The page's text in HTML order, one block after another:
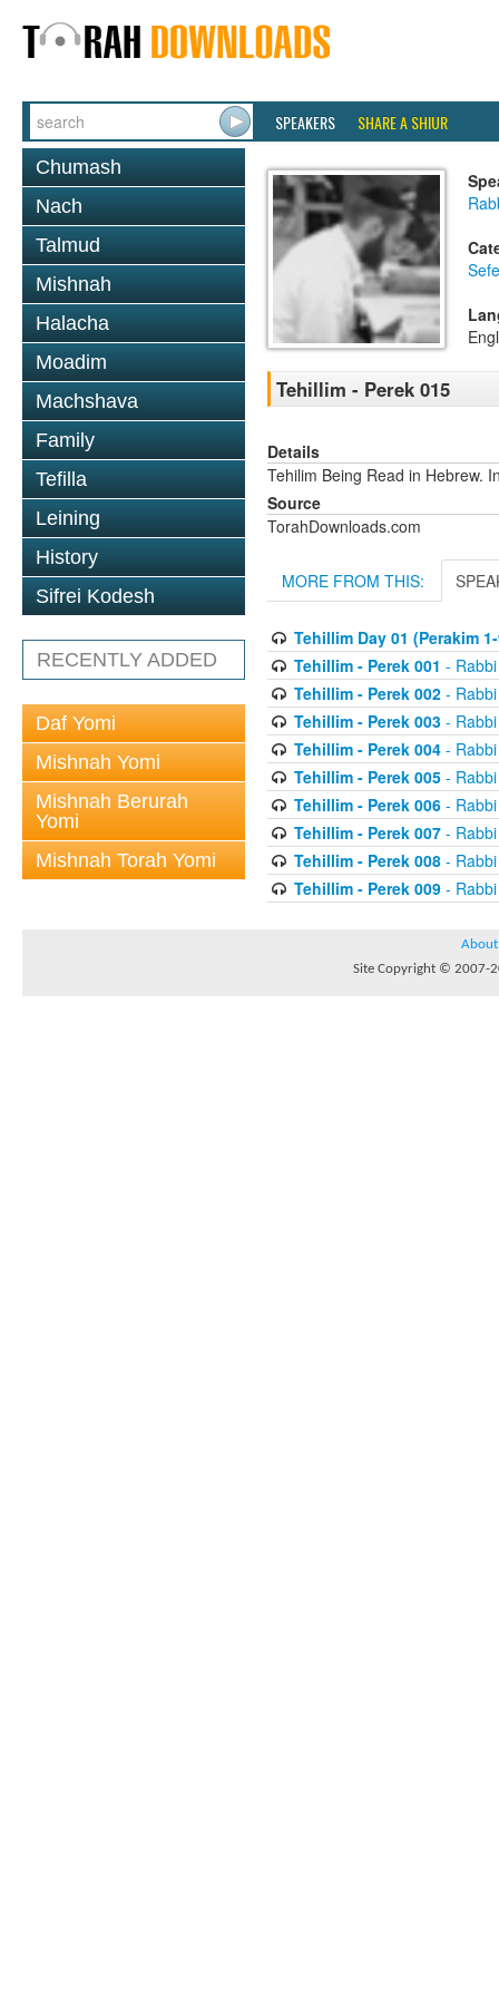
SPEAKERS SHARE A SHIUR
Chumash
Nach
Talmud
Mishnah
Halacha
Moadim
Machshava
Family
Tefilla
Leining
History
Sifrei Kodesh
RECENTLY ADDED
Daf Yomi
Mishnah Yomi
Mishnah Berurah
Yomi
Mishnah Torah Yomi
Tehillim - Perek 015
Details
Tehilim Being Read in Hebrew.
Source
TorahDownloads.com
MORE FROM THIS:
Tehillim Day 01 (Perakim
Tehillim - Perek 001 -
Tehillim - Perek 002- Rabbi
Tehillim - Perek 003- Rabbi
Tehillim - Perek 004- Rabbi
Tehillim - Perek 005- Rabbi
Tehillim - Perek 006- Rabbi
Tehillim - Perek 007- Rabbi
Tehillim - Perek 008- Rabbi
Tehillim - Perek 009- Rabbi
About
Site Copyright © 2007-